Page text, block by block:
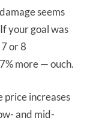
seems
your goal was
or 8
more — ouch.
price increases
and mid-